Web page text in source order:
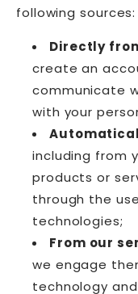
following sources:
Directly
create an
communicate
with your
including from
products or
through the
technologies;
From our
we engage
technology